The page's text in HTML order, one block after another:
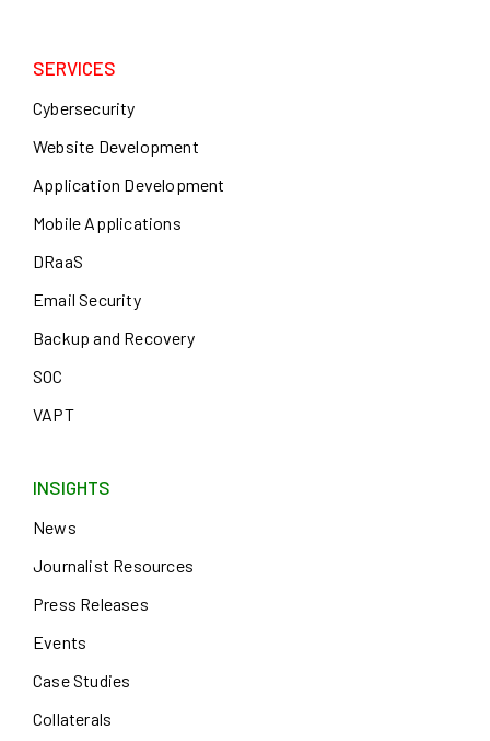
SERVICES
Cybersecurity
Website Development
Application Development
Mobile Applications
DRaaS
Email Security
Backup and Recovery
SOC
VAPT
INSIGHTS
News
Journalist Resources
Press Releases
Events
Case Studies
Collaterals